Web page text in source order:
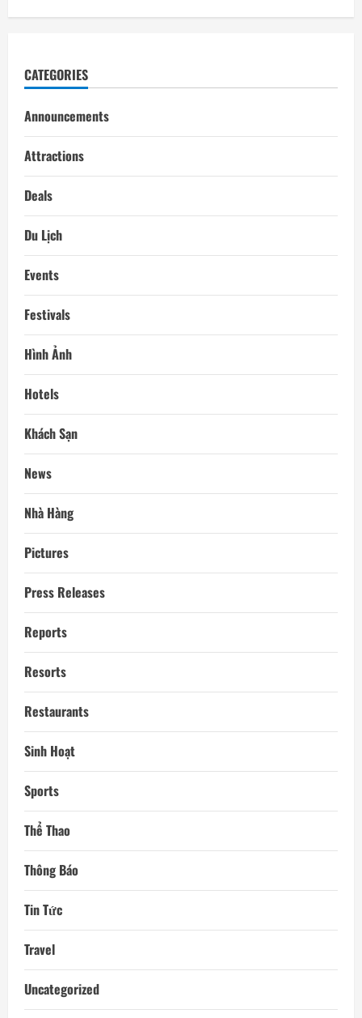
CATEGORIES
Announcements
Attractions
Deals
Du Lịch
Events
Festivals
Hình Ảnh
Hotels
Khách Sạn
News
Nhà Hàng
Pictures
Press Releases
Reports
Resorts
Restaurants
Sinh Hoạt
Sports
Thể Thao
Thông Báo
Tin Tức
Travel
Uncategorized